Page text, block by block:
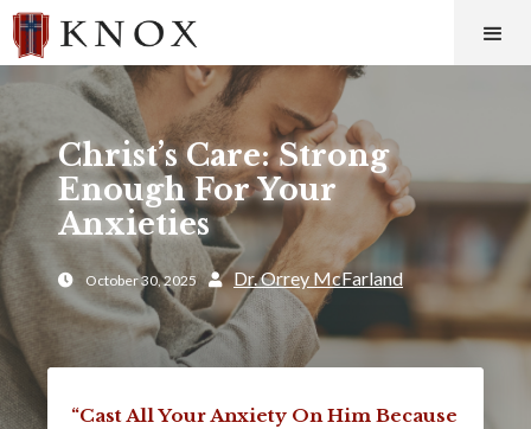
Christ’s Care: Strong
Enough For Your
Anxieties
 October 30, 2025  Dr. Orrey McFarland
“Cast All Your Anxiety On Him Because